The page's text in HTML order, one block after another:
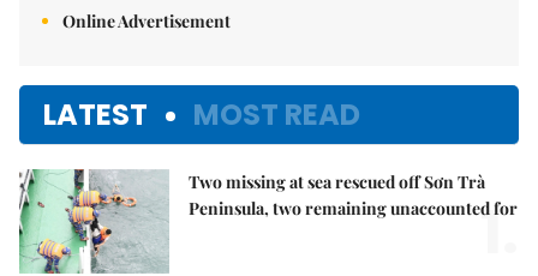
Online Advertisement
LATEST MOST READ
Two missing at sea rescued off Sơn Trà
Peninsula, two remaining unaccounted for
1.